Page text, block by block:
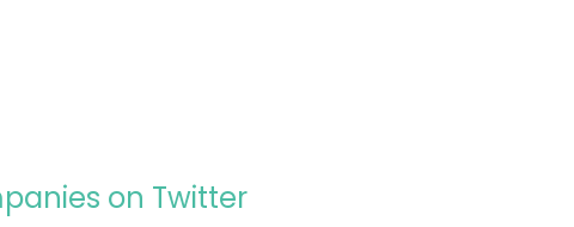
on Twitter